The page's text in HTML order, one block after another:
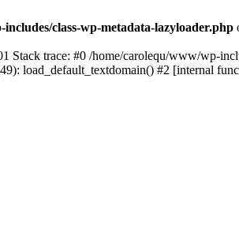
class-wp-metadata-lazyloader.php
Stack trace: #0 /home/carolequ/www/wp-
load_default_textdomain() #2 [internal